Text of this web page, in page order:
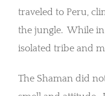
traveled to Peru,
the jungle. While
isolated tribe and
The Shaman did